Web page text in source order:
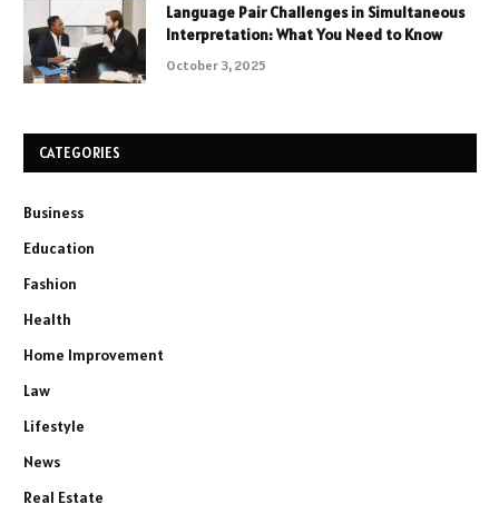
Language Pair Challenges in Simultaneous
Interpretation: What You Need to Know
October 3, 2025
CATEGORIES
Business
Education
Fashion
Health
Home Improvement
Law
Lifestyle
News
Real Estate